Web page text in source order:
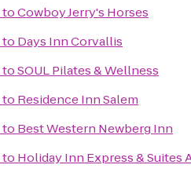
toCowboy Jerry's Horses
to Days Inn Corvallis
toSOUL Pilates & Wellness
to Residence Inn Salem
to Best Western Newberg Inn
to Holiday Inn Express & Suites